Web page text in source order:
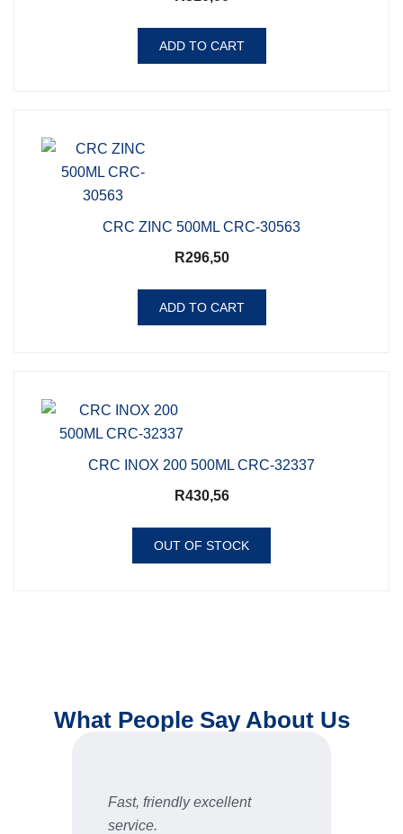
ADD TO CART
CRC ZINC 500ML CRC-30563
R296,50
ADD TO CART
CRC INOX 200 500ML CRC-32337
R430,56
OUT OF STOCK
What People Say About Us
Fast, friendly excellent
service.